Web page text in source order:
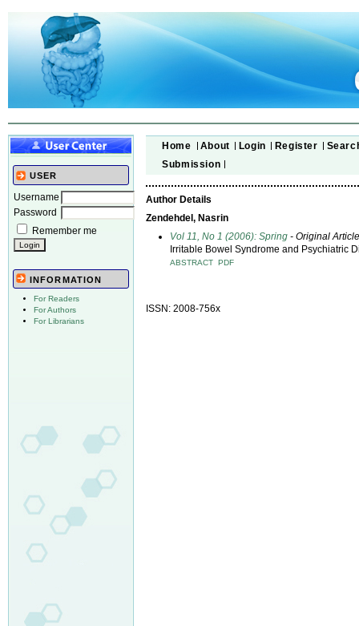
USER
Username
Password
Remember me
INFORMATION
For Readers
For Authors
For Librarians
Home About Login Register
Submission
Author Details
Zendehdel, Nasrin
Vol 11, No 1 (2006): Spring - Original
Irritable Bowel Syndrome and Psychiatric
ABSTRACT PDF
ISSN: 2008-756x